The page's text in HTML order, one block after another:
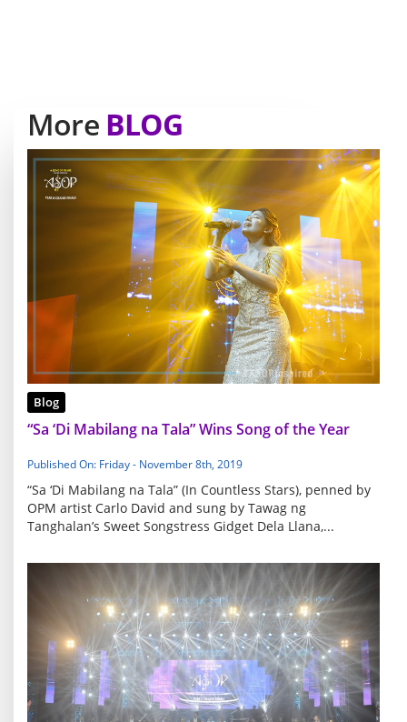
More BLOG
Blog
“Sa ‘Di Mabilang na Tala” Wins Song of the Year
Published On: Friday - November 8th, 2019
“Sa ‘Di Mabilang na Tala” (In Countless Stars), penned by
OPM artist Carlo David and sung by Tawag ng
Tanghalan’s Sweet Songstress Gidget Dela Llana,...